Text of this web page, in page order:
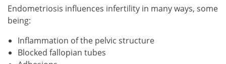
Endometriosis influences infertility in many ways, some
being:
Inflammation of the pelvic structure
Blocked fallopian tubes